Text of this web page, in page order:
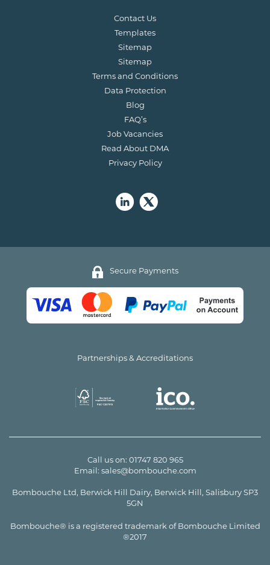
Contact Us
Templates
Sitemap
Sitemap
Terms and Conditions
Data Protection
Blog
FAQ’s
Job Vacancies
Read About DMA
Privacy Policy
Secure Payments
Partnerships & Accreditations
Call us on: 01747 820 965
Email: sales@bombouche.com
Bombouche Ltd, Berwick Hill Dairy, Berwick Hill, Salisbury SP3
5GN
Bombouche® is a registered trademark of Bombouche Limited
®2017